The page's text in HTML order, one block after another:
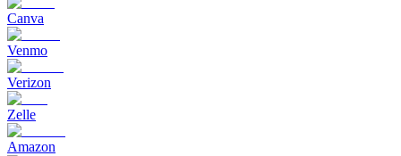
Canva
Venmo
Verizon
Zelle
Amazon